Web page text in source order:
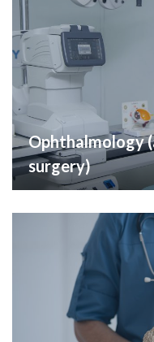
Ophthalmology
surgery)